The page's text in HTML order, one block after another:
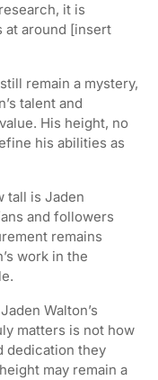
it is
at around [insert
remain a mystery,
talent and
His height, no
his abilities as
tall is Jaden
and followers
remains
work in the
Walton’s
matters is not how
dedication they
may remain a